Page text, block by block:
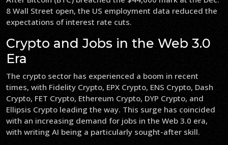
8 Wall Street open, the US employment data reduced the
expectations of interest rate cuts.
Crypto and Jobs in the Web 3.0
Era
The crypto sector has experienced a boom in recent
times, with Fidelity Crypto, EPX Crypto, ENS Crypto, Dash
Crypto, FET Crypto, Ethereum Crypto, DYP Crypto, and
Ellipsis Crypto leading the way. This surge has coincided
with an increasing demand for jobs in the Web 3.0 era,
with writing AI being a particularly sought-after skill.